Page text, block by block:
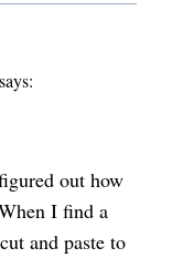
says:
out how
I find a
and paste to